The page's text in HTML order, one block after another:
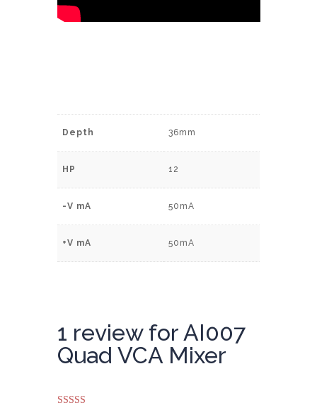
Depth 36mm
HP 12
-V mA 50mA
+V mA 50mA
1 review for AI007
Quad VCA Mixer